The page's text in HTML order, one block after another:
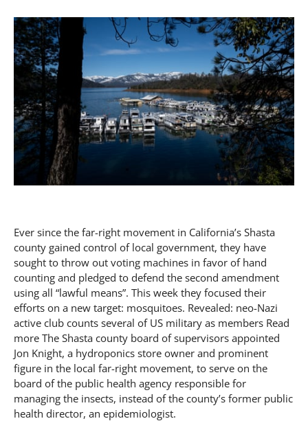
Ever since the far-right movement in California’s Shasta
county gained control of local government, they have
sought to throw out voting machines in favor of hand
counting and pledged to defend the second amendment
using all “lawful means”. This week they focused their
efforts on a new target: mosquitoes. Revealed: neo-Nazi
active club counts several of US military as members Read
more The Shasta county board of supervisors appointed
Jon Knight, a hydroponics store owner and prominent
figure in the local far-right movement, to serve on the
board of the public health agency responsible for
managing the insects, instead of the county’s former public
health director, an epidemiologist.